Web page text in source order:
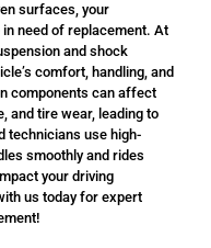
surfaces, your
need of replacement. At
and shock
comfort, handling, and
components can affect
and tire wear, leading to
technicians use high-
smoothly and rides
your driving
us today for expert